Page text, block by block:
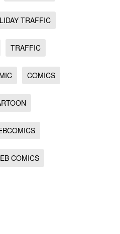
TRAFFIC
TRAFFIC
COMICS
COMICS